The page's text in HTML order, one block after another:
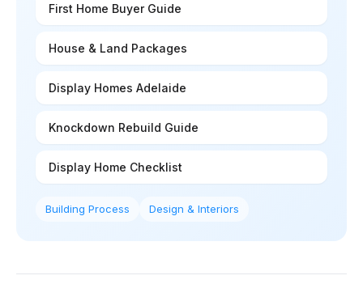
First Home Buyer Guide
House & Land Packages
Display Homes Adelaide
Knockdown Rebuild Guide
Display Home Checklist
Building Process Design & Interiors